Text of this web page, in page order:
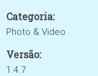
Categoria:
Photo & Video
Versão:
1.4.7